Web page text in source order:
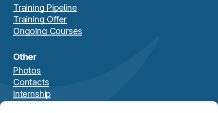
Training Pipeline
Training Offer
Ongoing Courses
Other
Photos
Contacts
Internship